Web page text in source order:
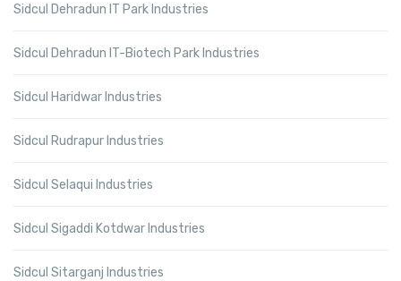
Sidcul Dehradun IT Park Industries
Sidcul Dehradun IT-Biotech Park Industries
Sidcul Haridwar Industries
Sidcul Rudrapur Industries
Sidcul Selaqui Industries
Sidcul Sigaddi Kotdwar Industries
Sidcul Sitarganj Industries